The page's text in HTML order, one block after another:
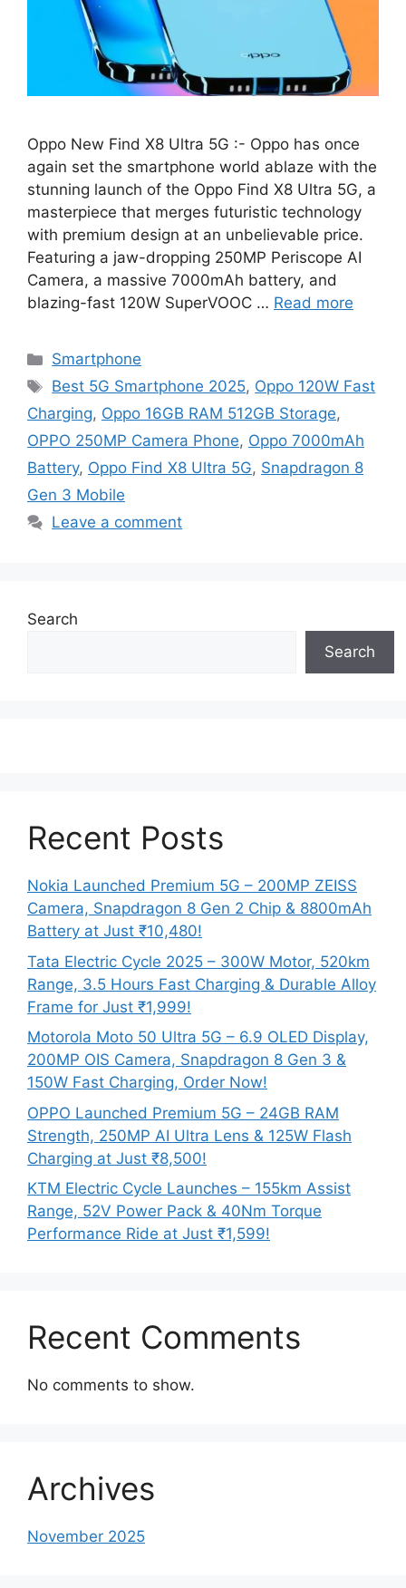
Oppo New Find X8 Ultra 5G :- Oppo has once
again set the smartphone world ablaze with the
stunning launch of the Oppo Find X8 Ultra 5G, a
masterpiece that merges futuristic technology
with premium design at an unbelievable price.
Featuring a jaw-dropping 250MP Periscope AI
Camera, a massive 7000mAh battery, and
blazing-fast 120W SuperVOOC … Read more
Categories
Smartphone
Tags
Best 5G Smartphone 2025, Oppo 120W Fast
Charging, Oppo 16GB RAM 512GB Storage,
OPPO 250MP Camera Phone, Oppo 7000mAh
Battery, Oppo Find X8 Ultra 5G, Snapdragon 8
Gen 3 Mobile
Leave a comment
Search
Search
Recent Posts
Nokia Launched Premium 5G – 200MP ZEISS
Camera, Snapdragon 8 Gen 2 Chip & 8800mAh
Battery at Just ₹10,480!
Tata Electric Cycle 2025 – 300W Motor, 520km
Range, 3.5 Hours Fast Charging & Durable Alloy
Frame for Just ₹1,999!
Motorola Moto 50 Ultra 5G – 6.9 OLED Display,
200MP OIS Camera, Snapdragon 8 Gen 3 &
150W Fast Charging, Order Now!
OPPO Launched Premium 5G – 24GB RAM
Strength, 250MP AI Ultra Lens & 125W Flash
Charging at Just ₹8,500!
KTM Electric Cycle Launches – 155km Assist
Range, 52V Power Pack & 40Nm Torque
Performance Ride at Just ₹1,599!
Recent Comments
No comments to show.
Archives
November 2025